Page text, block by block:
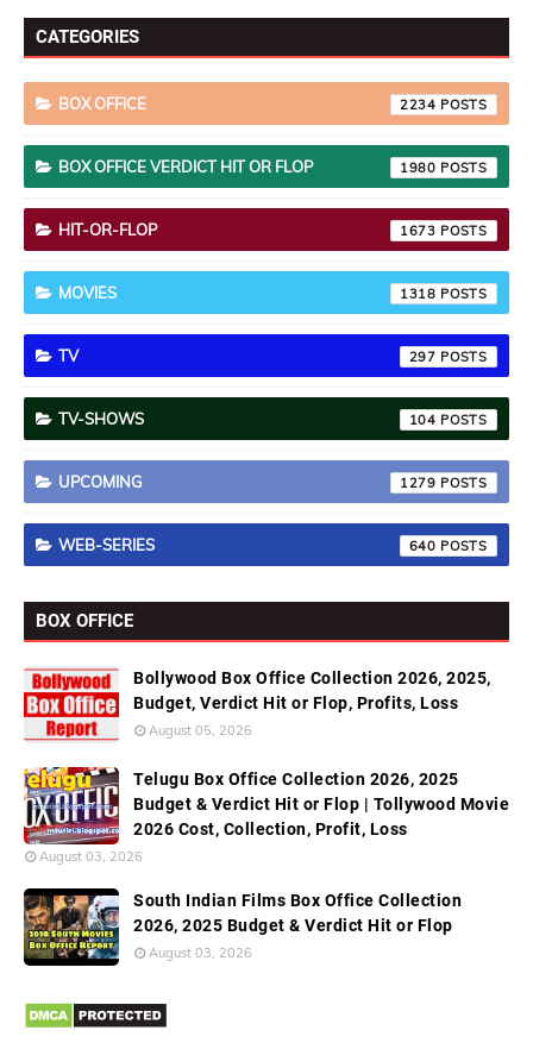
CATEGORIES
BOX OFFICE 2234
BOX OFFICE VERDICT HIT OR FLOP 1980
HIT-OR-FLOP 1673
MOVIES 1318
TV 297
TV-SHOWS 104
UPCOMING 1279
WEB-SERIES 640
BOX OFFICE
Bollywood Box Office Collection 2026, 2025,
Budget, Verdict Hit or Flop, Profits, Loss
August 05, 2026
Telugu Box Office Collection 2026, 2025
Budget & Verdict Hit or Flop | Tollywood Movie
2026 Cost, Collection, Profit, Loss
August 03, 2026
South Indian Films Box Office Collection
2026, 2025 Budget & Verdict Hit or Flop
August 03, 2026